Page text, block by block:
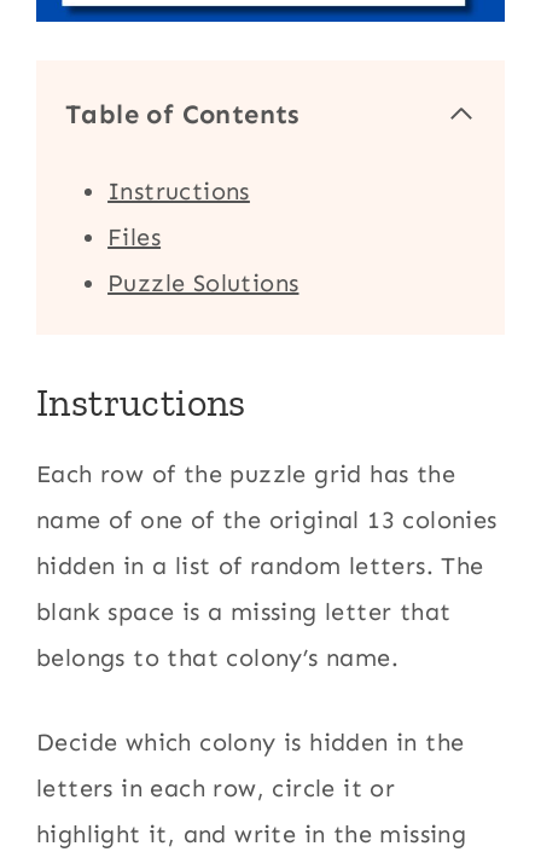
Table of Contents
Instructions
Files
Puzzle Solutions
Instructions
Each row of the puzzle grid has the
name of one of the original 13 colonies
hidden in a list of random letters. The
blank space is a missing letter that
belongs to that colony’s name.
Decide which colony is hidden in the
letters in each row, circle it or
highlight it, and write in the missing